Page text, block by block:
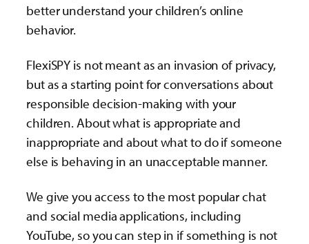
better understand your children’s online
behavior.
FlexiSPY is not meant as an invasion of privacy,
but as a starting point for conversations about
responsible decision-making with your
children. About what is appropriate and
inappropriate and about what to do if someone
else is behaving in an unacceptable manner.
We give you access to the most popular chat
and social media applications, including
YouTube, so you can step in if something is not